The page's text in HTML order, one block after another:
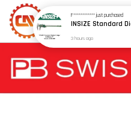
F************just purchased
3 hours ago